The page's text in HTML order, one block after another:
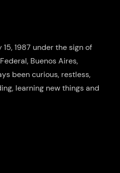
1987 under the sign of
Buenos Aires,
been curious, restless,
learning new things and